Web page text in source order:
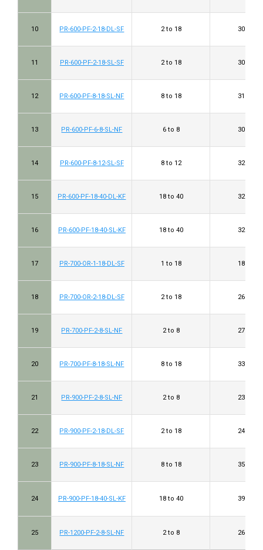
10 PR-600-PF-2-18-DL-SF 2 to 18 30 to 38
11 PR-600-PF-2-18-SL-SF 2 to 18 30 to 38
12 PR-600-PF-8-18-SL-NF 8 to 18 31 to 40
13 PR-600-PF-6-8-SL-NF 6 to 8 30 to 33
14 PR-600-PF-8-12-SL-SF 8 to 12 32 to 37
15 PR-600-PF-18-40-DL-KF 18 to 40 32 to 46
16 PR-600-PF-18-40-SL-KF 18 to 40 32 to 46
17 PR-700-OR-1-18-DL-SF 1 to 18 18 to 38
18 PR-700-OR-2-18-DL-SF 2 to 18 26 to 40
19 PR-700-PF-2-8-SL-NF 2 to 8 27 to 32
20 PR-700-PF-8-18-SL-NF 8 to 18 33 to 39
21 PR-900-PF-2-8-SL-NF 2 to 8 23 to 34
22 PR-900-PF-2-18-DL-SF 2 to 18 24 to 40
23 PR-900-PF-8-18-SL-NF 8 to 18 35 to 43
24 PR-900-PF-18-40-SL-KF 18 to 40 39 to 45
25 PR-1200-PF-2-8-SL-NF 2 to 8 26 to 37